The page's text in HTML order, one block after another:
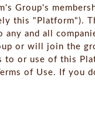
Group's
this "Platform").
and all
or will join the
to or use of this
of Use. If you